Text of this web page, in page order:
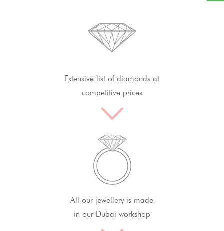
Extensive list of diamonds at
competitive prices
All our jewellery is made
in our Dubai workshop